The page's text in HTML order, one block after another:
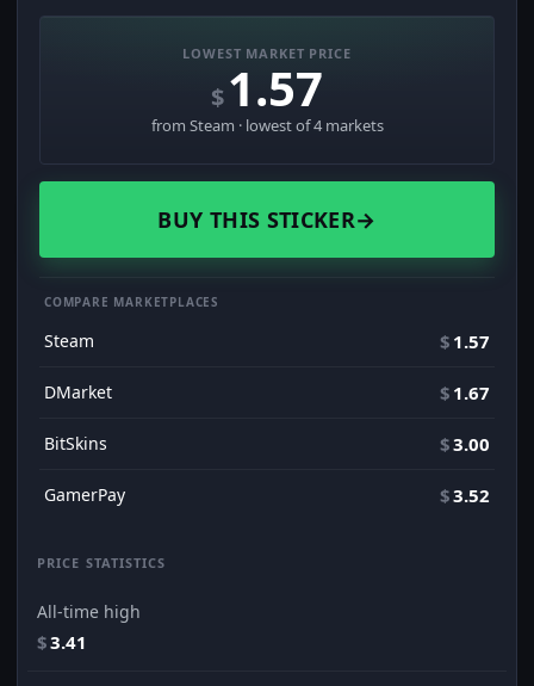
LOWEST MARKET PRICE
$1.57
from Steam · lowest of 4 markets
BUY THIS STICKER→
COMPARE MARKETPLACES
Steam $ 1.57
DMarket $ 1.67
BitSkins $3.00
GamerPay $3.52
PRICE STATISTICS
All-time high
$3.41